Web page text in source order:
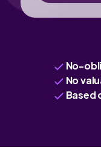
No-
No
Based